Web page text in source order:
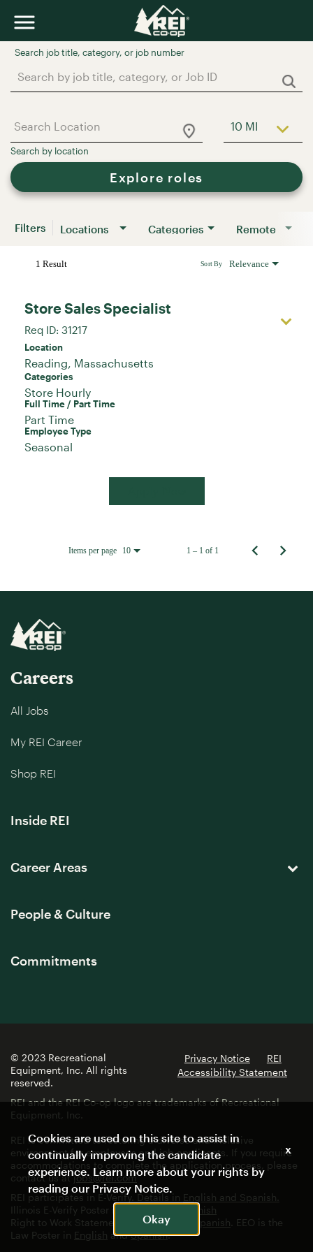
Job Search Page
10 MI Use LEFT
Explore roles
Filters Locations Categories Remote
1 Result Relevance
Sort By
Store Sales Specialist
Req ID: 31217
Location
Categories
Store Hourly
Full Time / Part Time
Part Time
Employee Type
Seasonal
Items per page 10 1 – 1 of 1
Careers
All Jobs
My REI Career
Shop REI
Inside REI
Career Areas
People & Culture
Commitments
© 2023 Recreational
Equipment, Inc. All rights
reserved.
Privacy Notice
REI
Accessibility Statement
REI and the REI Co-op logo are trademarks of Recreational
Equipment, Inc.
REI is committed to fostering a diverse and inclusive
environment for employees and job applicants. If you require
accommodations to complete the application process, please
contact us atjobs@rei.com
REI participates in E-Verify. Details in English and Spanish.
Illinois E-Verify Poster in
Spanish
Right to Work Statement in
English Spanish . EEO is the
Law Poster in English andSpanish.
Cookies are used on this site to assist in
continually improving the candidate
experience. Learn more about your rights by
reading our Privacy Notice.
Okay
x